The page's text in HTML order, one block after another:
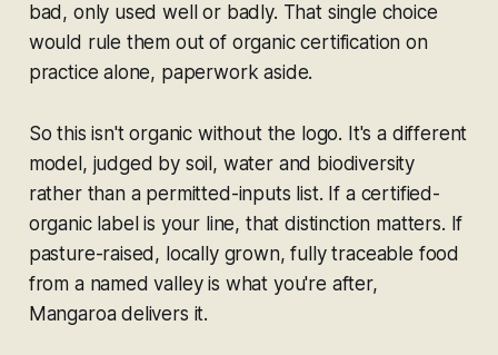
bad, only used well or badly. That single choice
would rule them out of organic certification on
practice alone, paperwork aside.
So this isn't organic without the logo. It's a different
model, judged by soil, water and biodiversity
rather than a permitted-inputs list. If a certified-
organic label is your line, that distinction matters. If
pasture-raised, locally grown, fully traceable food
from a named valley is what you're after,
Mangaroa delivers it.